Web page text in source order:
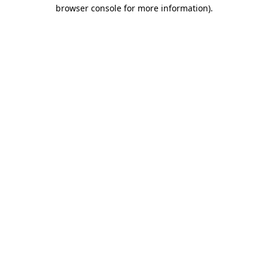
browser console for more information).